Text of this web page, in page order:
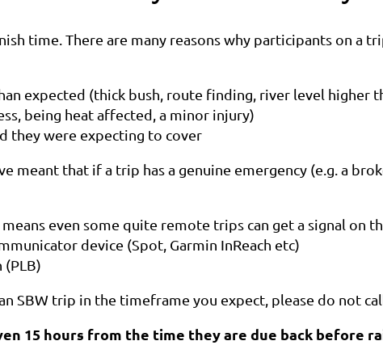
time. There are many reasons why participants on a
expected (thick bush, route finding, river level higher
being heat affected, a minor injury)
they were expecting to cover
meant that if a trip has a genuine emergency (e.g. a
even some quite remote trips can get a signal on
device (Spot, Garmin InReach etc)
SBW trip in the timeframe you expect, please do not
15 hours from the time they are due back before